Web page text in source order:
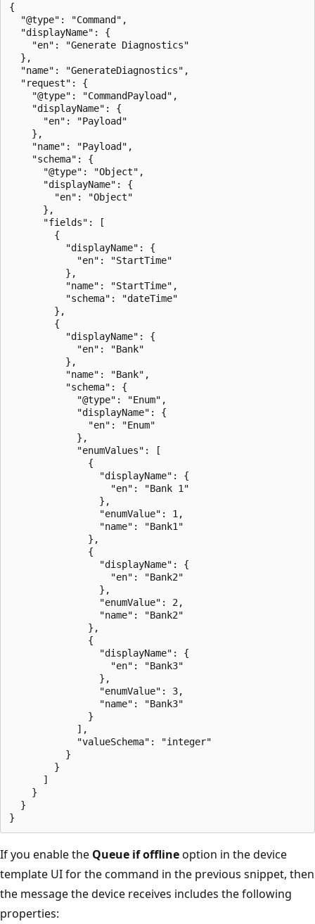
{
  "@type": "Command",
  "displayName": {
    "en": "Generate Diagnostics"
  },
  "name": "GenerateDiagnostics",
  "request": {
    "@type": "CommandPayload",
    "displayName": {
      "en": "Payload"
    },
    "name": "Payload",
    "schema": {
      "@type": "Object",
      "displayName": {
        "en": "Object"
      },
      "fields": [
        {
          "displayName": {
            "en": "StartTime"
          },
          "name": "StartTime",
          "schema": "dateTime"
        },
        {
          "displayName": {
            "en": "Bank"
          },
          "name": "Bank",
          "schema": {
            "@type": "Enum",
            "displayName": {
              "en": "Enum"
            },
            "enumValues": [
              {
                "displayName": {
                  "en": "Bank 1"
                },
                "enumValue": 1,
                "name": "Bank1"
              },
              {
                "displayName": {
                  "en": "Bank2"
                },
                "enumValue": 2,
                "name": "Bank2"
              },
              {
                "displayName": {
                  "en": "Bank3"
                },
                "enumValue": 3,
                "name": "Bank3"
              }
            ],
            "valueSchema": "integer"
          }
        }
      ]
    }
  }
If you enable the Queue if offlineoption in the device
template UI for the command in the previous snippet, then
the message the device receives includes the following
properties: